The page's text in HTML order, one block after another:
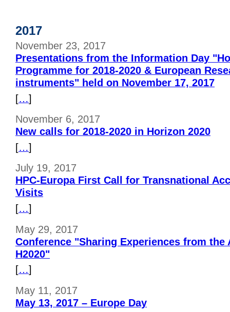
2017
November 23, 2017
Presentations from the Information Day
Programme for 2018-2020 & European
instruments" held on November 17, 2017
[…]
November 6, 2017
New calls for 2018-2020 in Horizon 2020
[…]
July 19, 2017
HPC-Europa First Call for Transnational
Visits
[…]
May 29, 2017
Conference "Sharing Experiences from the
H2020"
[…]
May 11, 2017
May 13, 2017 – Europe Day